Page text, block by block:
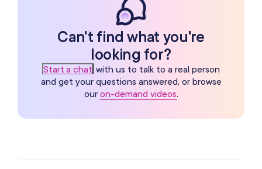
Can't find what you're
looking for?
Start a chat with us to talk to a real person
and get your questions answered, or browse
our on-demand videos.